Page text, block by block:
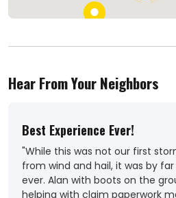
Hear From Your Neighbors
Best Experience Ever!
"While this was not our first
from wind and hail, it was by
ever. Alan with boots on the
helping with claim paperwork